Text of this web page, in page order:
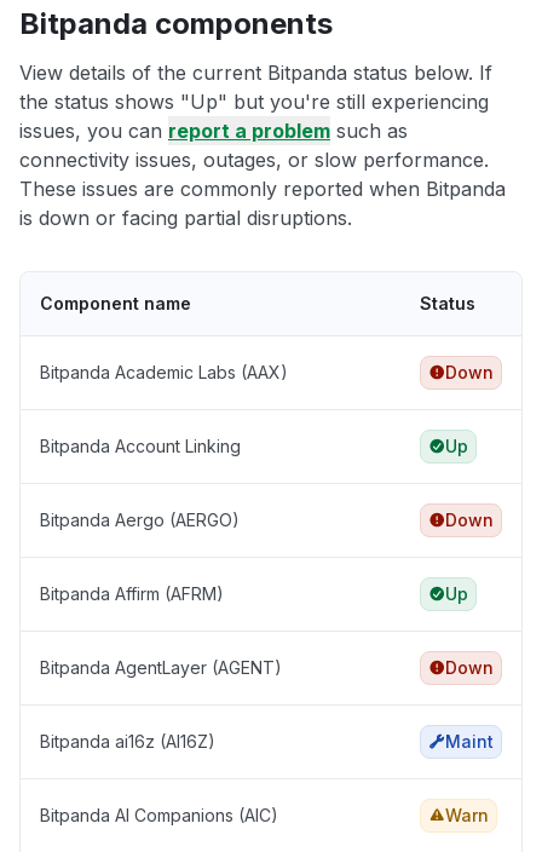
Bitpanda components
View details of the current Bitpanda status below. If
the status shows "Up" but you're still experiencing
issues, you can report a problem such as
connectivity issues, outages, or slow performance.
These issues are commonly reported when Bitpanda
is down or facing partial disruptions.
Component name Status
Bitpanda Academic Labs (AAX) Down
Bitpanda Account Linking Up
Bitpanda Aergo (AERGO) Down
Bitpanda Affirm (AFRM) Up
Bitpanda AgentLayer (AGENT) Down
Bitpanda ai16z (AI16Z) Maint
Bitpanda AI Companions (AIC) Warn